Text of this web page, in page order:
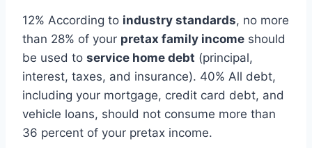
12% According to industry standards, no more
than 28% of your pretax family income should
be used to service home debt (principal,
interest, taxes, and insurance). 40% All debt,
including your mortgage, credit card debt, and
vehicle loans, should not consume more than
36 percent of your pretax income.